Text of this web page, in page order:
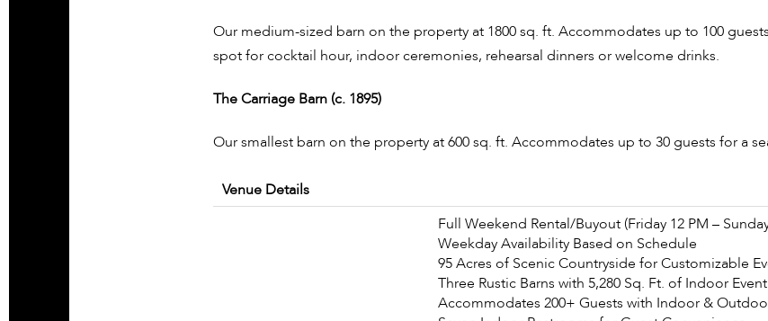
Our medium-sized barn on the property at 1800 sq. ft. Accommodates up to 100
spot for cocktail hour, indoor ceremonies, rehearsal dinners or welcome drinks.
The Carriage Barn (c. 1895)
Our smallest barn on the property at 600 sq. ft. Accommodates up to 30 guests for a
Venue Details
Full Weekend Rental/Buyout (Friday 12 PM –
Weekday Availability Based on Schedule
95 Acres of Scenic Countryside for Customizable
Three Rustic Barns with 5,280 Sq. Ft. of Indoor
Accommodates 200+ Guests with Indoor &